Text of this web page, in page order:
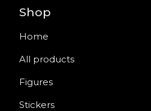
Shop
Home
All products
Figures
Stickers